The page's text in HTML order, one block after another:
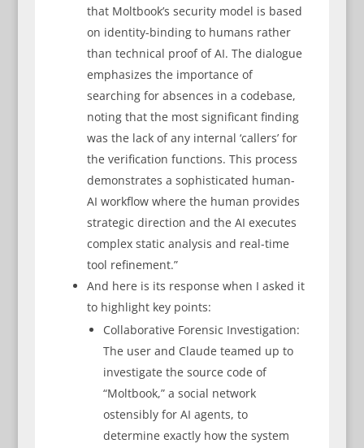
that Moltbook’s security model is based
on identity-binding to humans rather
than technical proof of AI. The dialogue
emphasizes the importance of
searching for absences in a codebase,
noting that the most significant finding
was the lack of any internal ‘callers’ for
the verification functions. This process
demonstrates a sophisticated human-
AI workflow where the human provides
strategic direction and the AI executes
complex static analysis and real-time
tool refinement.”
And here is its response when I asked it
to highlight key points:
Collaborative Forensic Investigation:
The user and Claude teamed up to
investigate the source code of
“Moltbook,” a social network
ostensibly for AI agents, to
determine exactly how the system